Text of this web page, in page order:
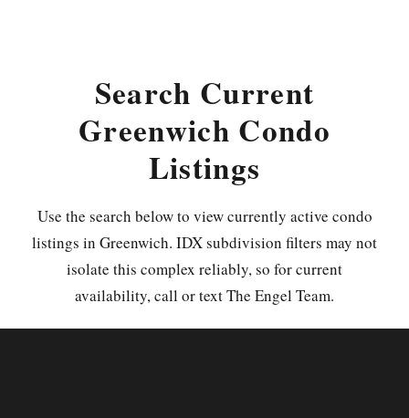
Search Current
Greenwich Condo
Listings
Use the search below to view currently active condo
listings in Greenwich. IDX subdivision filters may not
isolate this complex reliably, so for current
availability, call or text The Engel Team.